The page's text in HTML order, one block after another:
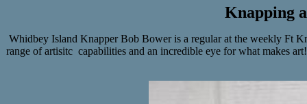
Knapping
Whidbey Island Knapper Bob Bower is a regular at the weekly Ft
range of artisitc capabilities and an incredible eye for what makes